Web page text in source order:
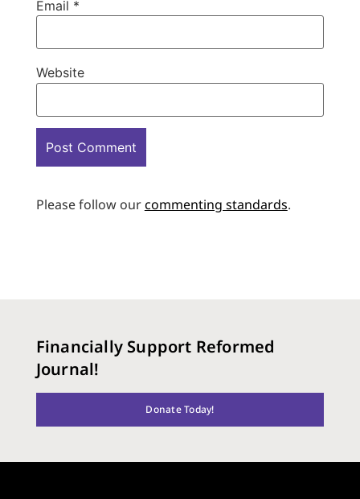
Email *
Website
Please follow ourcommenting standards.
Financially Support Reformed
Journal!
Donate Today!